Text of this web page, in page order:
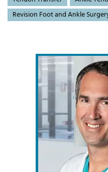
Revision Foot and Ankle